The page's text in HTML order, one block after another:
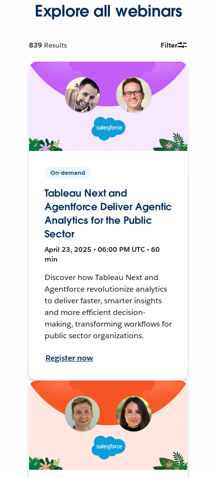
Explore all webinars
839 Results Filter
On-demand
Tableau Next and
Agentforce Deliver Agentic
Analytics for the Public
Sector
April 23, 2025 • 06:00 PM UTC • 60
min
Discover how Tableau Next and
Agentforce revolutionize analytics
to deliver faster, smarter insights
and more efficient decision-
making, transforming workflows for
public sector organizations.
Register now